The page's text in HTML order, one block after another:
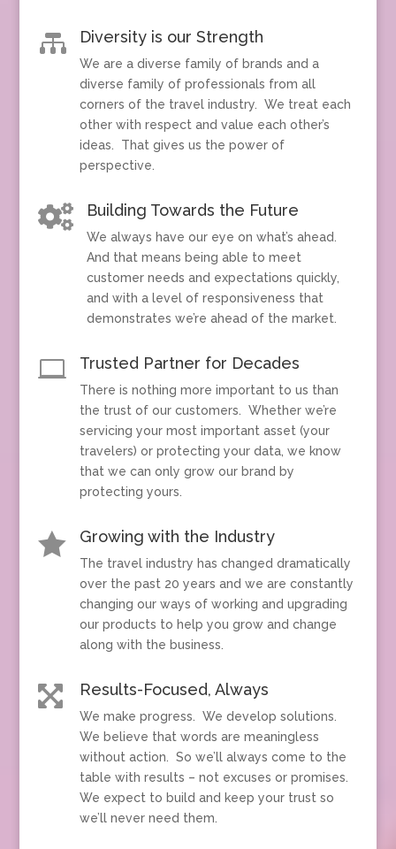
 Diversity is our Strength
We are a diverse family of brands and a
diverse family of professionals from all
corners of the travel industry. We treat each
other with respect and value each other’s
ideas. That gives us the power of
perspective.
 Building Towards the Future
We always have our eye on what’s ahead.
And that means being able to meet
customer needs and expectations quickly,
and with a level of responsiveness that
demonstrates we’re ahead of the market.
 Trusted Partner for Decades
There is nothing more important to us than
the trust of our customers. Whether we’re
servicing your most important asset (your
travelers) or protecting your data, we know
that we can only grow our brand by
protecting yours.
 Growing with the Industry
The travel industry has changed dramatically
over the past 20 years and we are constantly
changing our ways of working and upgrading
our products to help you grow and change
along with the business.
 Results-Focused, Always
We make progress. We develop solutions.
We believe that words are meaningless
without action. So we’ll always come to the
table with results – not excuses or promises.
We expect to build and keep your trust so
we’ll never need them.